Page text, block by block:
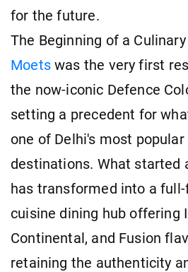
for the future.
The Beginning of a Culinary
Moetswas the very first
the now-iconic Defence
setting a precedent for
one of Delhi's most
destinations. What started
has transformed into a
cuisine dining hub offering
Continental, and Fusion
retaining the authenticity